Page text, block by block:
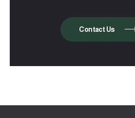
Contact Us